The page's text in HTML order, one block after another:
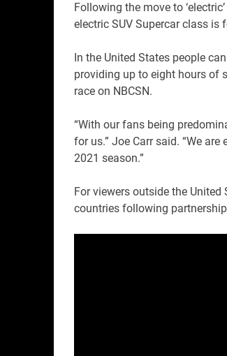
Following the move to
electric SUV Supercar class is
In the United States people
providing up to eight hours of
race on NBCSN.
“With our fans being
for us.” Joe Carr said. “We
2021 season.”
For viewers outside the
countries following